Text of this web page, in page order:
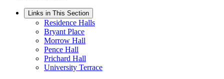
Links in This Section
Residence Halls
Bryant Place
Morrow Hall
Pence Hall
Prichard Hall
University Terrace